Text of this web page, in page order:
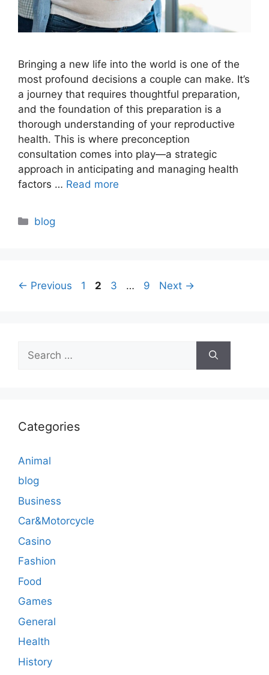
Bringing a new life into the world is one of the
most profound decisions a couple can make. It’s
a journey that requires thoughtful preparation,
and the foundation of this preparation is a
thorough understanding of your reproductive
health. This is where preconception
consultation comes into play—a strategic
approach in anticipating and managing health
factors … Read more
Categories
blog
← Previous Page
1 Page
2 Page
3 … Page
9 Next →
for:
Categories
Animal
blog
Business
Car&Motorcycle
Casino
Fashion
Food
Games
General
Health
History